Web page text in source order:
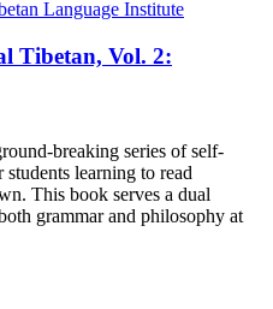
Tibetan, Vol. 2:
breaking series of self-
learning to read
This book serves a dual
grammar and philosophy at